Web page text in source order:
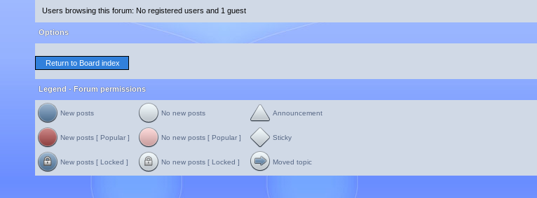
Users browsing this forum: No registered users and 1 guest
Options
Return to Board index
Legend - Forum permissions
New posts No new posts Announcement
New posts [ Popular ] No new posts [ Popular ] Sticky
New posts [ Locked ] No new posts [ Locked ] Moved topic